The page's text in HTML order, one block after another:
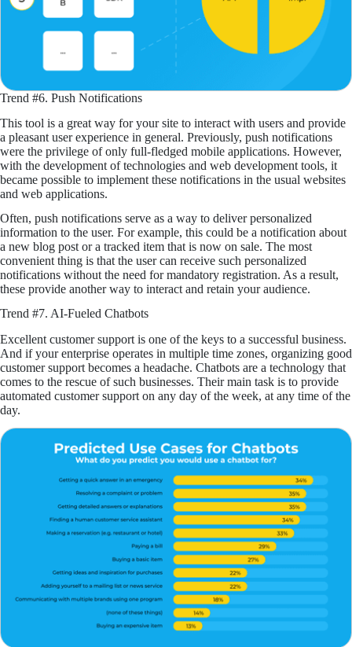
Trend #6. Push Notifications
This tool is a great way for your site to interact with users and provide
a pleasant user experience in general. Previously, push notifications
were the privilege of only full-fledged mobile applications. However,
with the development of technologies and web development tools, it
became possible to implement these notifications in the usual websites
and web applications.
Often, push notifications serve as a way to deliver personalized
information to the user. For example, this could be a notification about
a new blog post or a tracked item that is now on sale. The most
convenient thing is that the user can receive such personalized
notifications without the need for mandatory registration. As a result,
these provide another way to interact and retain your audience.
Trend #7. AI-Fueled Chatbots
Excellent customer support is one of the keys to a successful business.
And if your enterprise operates in multiple time zones, organizing good
customer support becomes a headache. Chatbots are a technology that
comes to the rescue of such businesses. Their main task is to provide
automated customer support on any day of the week, at any time of the
day.